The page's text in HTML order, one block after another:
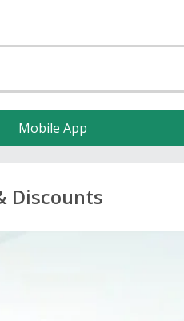
Mobile App
Discounts